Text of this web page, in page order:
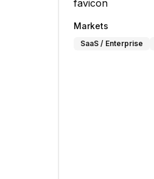
Markets
SaaS / Enterprise